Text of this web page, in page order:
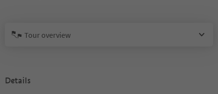
Tour overview
Details